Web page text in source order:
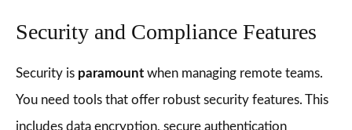
Security and Compliance Features
Security is paramount when managing remote teams.
You need tools that offer robust security features. This
includes data encryption, secure authentication